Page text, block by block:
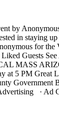
by
in staying
for
Liked Guests
MASS
at 5 PM Great
Government
·